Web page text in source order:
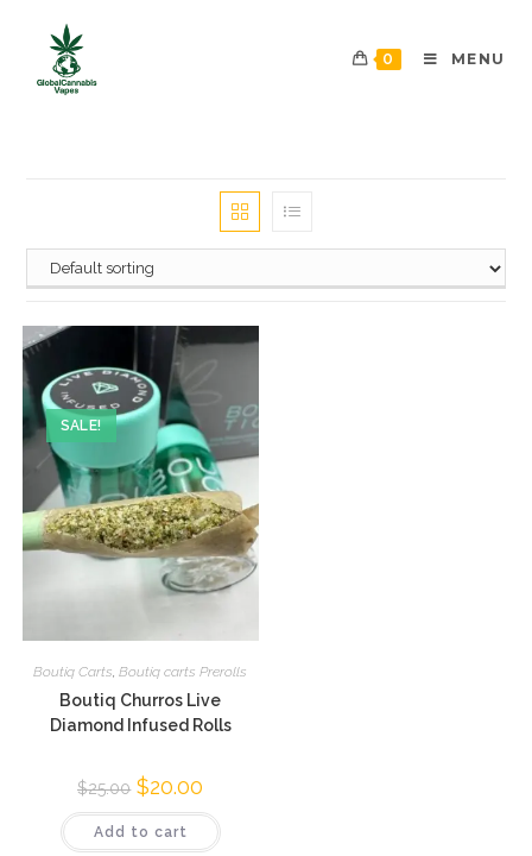
0 MENU
SALE!
Boutiq Carts,Boutiq carts Prerolls
Boutiq Churros Live
Diamond Infused Rolls
$25.00 $20.00
Add to cart